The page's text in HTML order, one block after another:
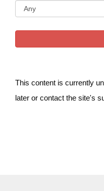
This content is currently
later or contact the site's